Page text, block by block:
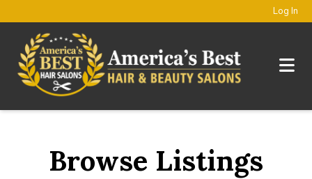
Log In
Browse Listings